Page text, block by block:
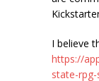
I believe
https://
state-